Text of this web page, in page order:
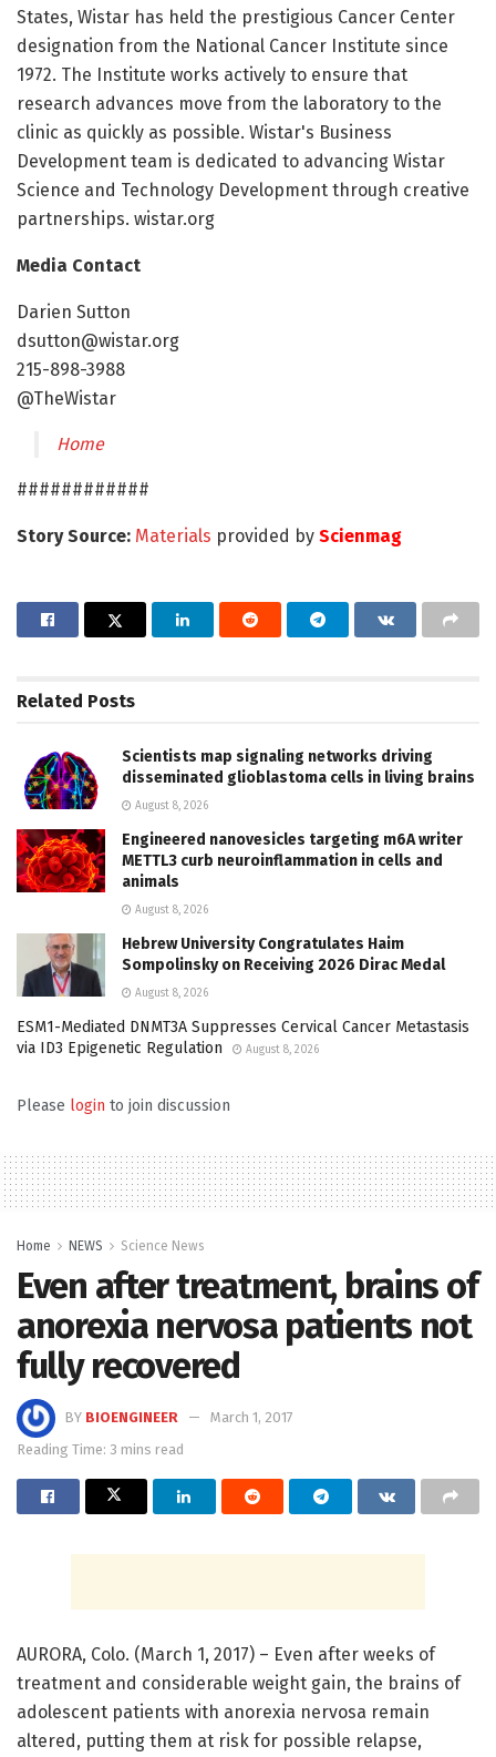
States, Wistar has held the prestigious Cancer Center
designation from the National Cancer Institute since
1972. The Institute works actively to ensure that
research advances move from the laboratory to the
clinic as quickly as possible. Wistar's Business
Development team is dedicated to advancing Wistar
Science and Technology Development through creative
partnerships. wistar.org
Media Contact
Darien Sutton
dsutton@wistar.org
215-898-3988
@TheWistar
Home
############
Story Source: Materials provided by Scienmag
Related Posts
Scientists map signaling networks driving
disseminated glioblastoma cells in living brains
August 8, 2026
Engineered nanovesicles targeting m6A writer
METTL3 curb neuroinflammation in cells and
animals
August 8, 2026
Hebrew University Congratulates Haim
Sompolinsky on Receiving 2026 Dirac Medal
August 8, 2026
ESM1-Mediated DNMT3A Suppresses Cervical Cancer Metastasis
via ID3 Epigenetic Regulation
August 8, 2026
Please login to join discussion
Home NEWS Science News
Even after treatment, brains of
anorexia nervosa patients not
fully recovered
BY BIOENGINEER
March 1, 2017
Reading Time: 3 mins read
AURORA, Colo. (March 1, 2017) – Even after weeks of
treatment and considerable weight gain, the brains of
adolescent patients with anorexia nervosa remain
altered, putting them at risk for possible relapse,